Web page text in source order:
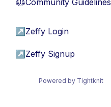
⚖︎Community Guidelines
↗ Zeffy Login
↗ Zeffy Signup
Powered by Tightknit